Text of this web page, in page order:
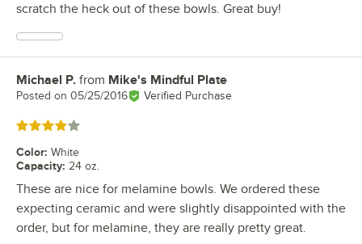
scratch the heck out of these bowls. Great buy!
Review by
Michael P. from Mike's Mindful Plate
Posted on 05/25/2016 Verified Purchase
Rated 4 out of 5 stars
Color: White
Capacity: 24 oz.
These are nice for melamine bowls. We ordered these
expecting ceramic and were slightly disappointed with the
order, but for melamine, they are really pretty great.